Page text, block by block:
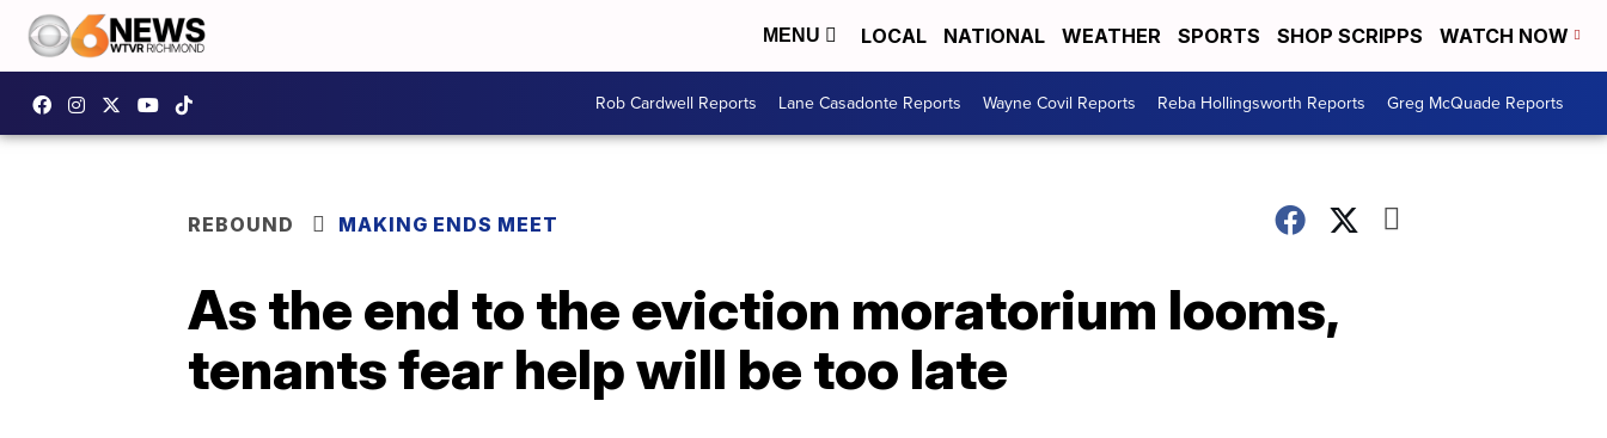
MENU LOCAL NATIONAL WEATHER SPORTS SHOP SCRIPPS WATCH NOW
Rob Cardwell Reports Lane Casadonte Reports Wayne Covil Reports Reba Hollingsworth Reports Greg McQuade Reports
REBOUND MAKING ENDS MEET
As the end to the eviction moratorium looms,
tenants fear help will be too late